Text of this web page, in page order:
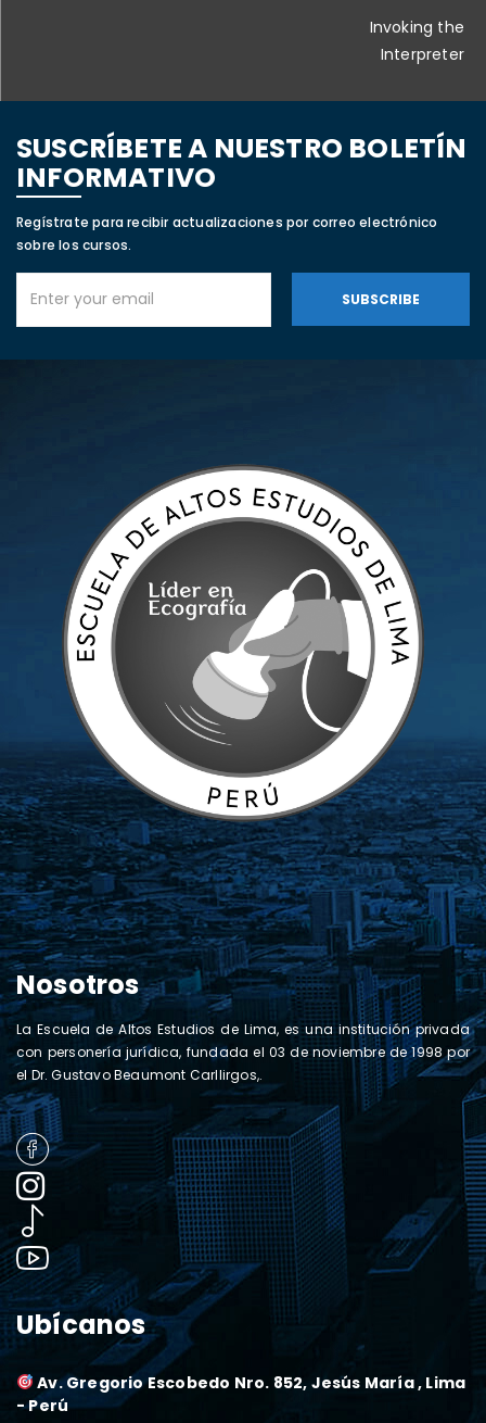
Invoking the
Interpreter
SUSCRÍBETE A NUESTRO BOLETÍN
INFORMATIVO
Regístrate para recibir actualizaciones por correo electrónico
sobre los cursos.
SUBSCRIBE
Nosotros
La Escuela de Altos Estudios de Lima, es una institución privada
con personería jurídica, fundada el 03 de noviembre de 1998 por
el Dr. Gustavo Beaumont Carllirgos,.
Ubícanos
Av. Gregorio Escobedo Nro. 852, Jesús María , Lima
- Perú